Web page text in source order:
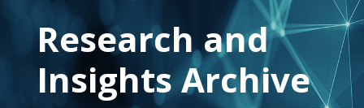
Research and
Insights Archive